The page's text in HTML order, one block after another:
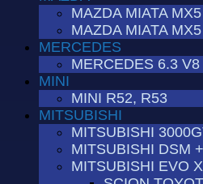
MAZDA MIATA
MAZDA MIATA
MERCEDES
MERCEDES 6.3 V8
MINI
MINI R52, R53
MITSUBISHI
MITSUBISHI
MITSUBISHI DSM
MITSUBISHI EVO X